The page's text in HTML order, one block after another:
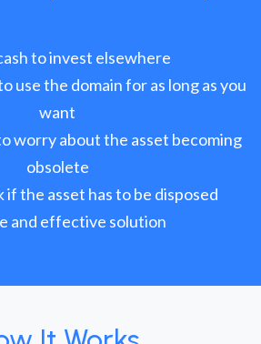
to invest elsewhere
use the domain for as long as you
want
worry about the asset becoming
obsolete
if the asset has to be disposed
and effective solution